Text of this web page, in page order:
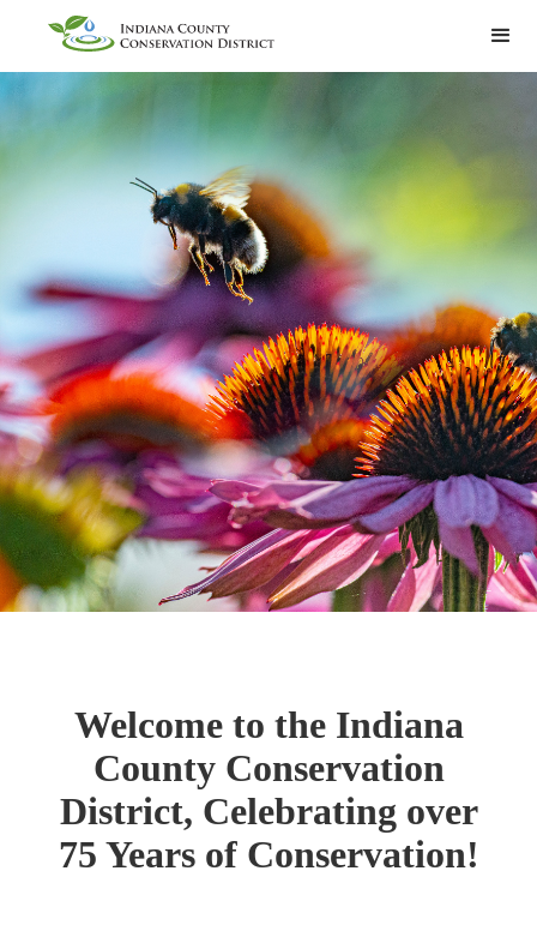
Welcome to the Indiana
County Conservation
District, Celebrating over
75 Years of Conservation!